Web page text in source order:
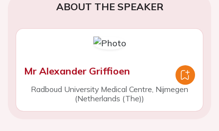
ABOUT THE SPEAKER
Mr Alexander Griffioen
Radboud University Medical Centre, Nijmegen
(Netherlands (The))